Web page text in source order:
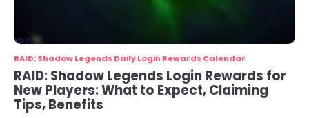
RAID: Shadow Legends Daily Login Rewards Calendar
RAID: Shadow Legends Login Rewards for
New Players: What to Expect, Claiming
Tips, Benefits